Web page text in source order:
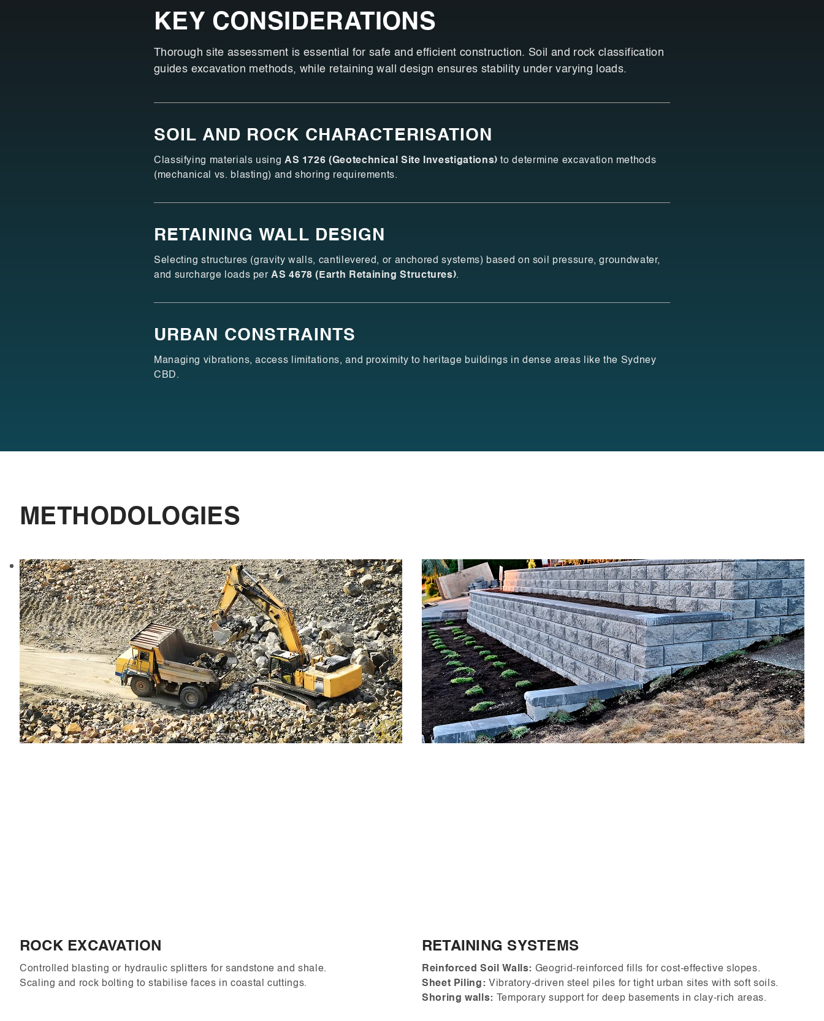
KEY CONSIDERATIONS
Thorough site assessment is essential for safe and efficient construction. Soil and rock classification
guides excavation methods, while retaining wall design ensures stability under varying loads.
SOIL AND ROCK CHARACTERISATION
Classifying materials using AS 1726 (Geotechnical Site Investigations) to determine excavation methods
(mechanical vs. blasting) and shoring requirements.
RETAINING WALL DESIGN
Selecting structures (gravity walls, cantilevered, or anchored systems) based on soil pressure, groundwater,
and surcharge loads perAS 4678 (Earth Retaining Structures).
URBAN CONSTRAINTS
Managing vibrations, access limitations, and proximity to heritage buildings in dense areas like the Sydney
CBD.
METHODOLOGIES
ROCK EXCAVATION
Controlled blasting or hydraulic splitters for sandstone and shale.
Scaling and rock bolting to stabilise faces in coastal cuttings.
RETAINING SYSTEMS
Reinforced Soil Walls: Geogrid-reinforced fills for cost-effective slopes.
Sheet Piling: Vibratory-driven steel piles for tight urban sites with soft soils.
Shoring walls: Temporary support for deep basements in clay-rich areas.